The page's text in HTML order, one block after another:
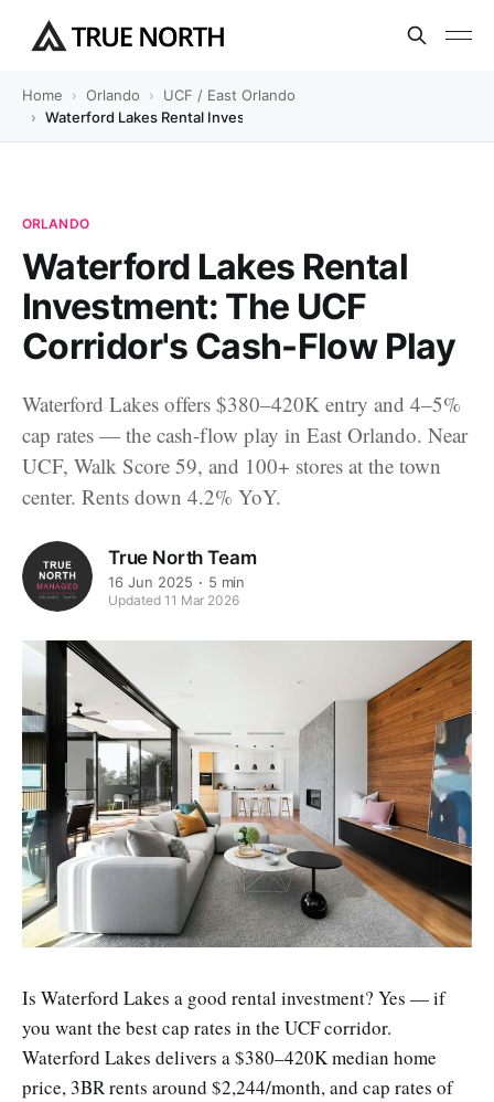
Home Orlando
UCF / East Orlando
Waterford Lakes Rental Investment: The UCF Corridor's Cash-
ORLANDO
Waterford Lakes Rental
Investment: The UCF
Corridor's Cash-Flow Play
Waterford Lakes offers $380–420K entry and 4–5%
cap rates — the cash-flow play in East Orlando. Near
UCF, Walk Score 59, and 100+ stores at the town
center. Rents down 4.2% YoY.
True North Team
16 Jun 2025 5 min
Updated 11 Mar 2026
Is Waterford Lakes a good rental investment? Yes — if
you want the best cap rates in the UCF corridor.
Waterford Lakes delivers a $380–420K median home
price, 3BR rents around $2,244/month, and cap rates of